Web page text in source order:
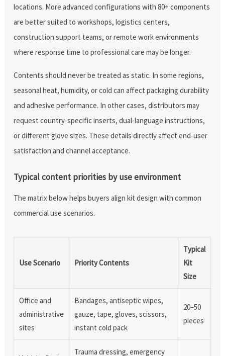
locations. More advanced configurations with 80+ components
are better suited to workshops, logistics centers,
construction support teams, or remote work environments
where response time to professional care may be longer.
Contents should never be treated as static. In some regions,
seasonal heat, humidity, or cold can affect packaging durability
and adhesive performance. In other cases, distributors may
request country-specific inserts, dual-language instructions,
or different glove sizes. These details directly affect end-user
satisfaction and channel acceptance.
Typical content priorities by use environment
The matrix below helps buyers align kit design with common
commercial use scenarios.
Use Scenario Priority Contents
Typical
Kit
Size
Office and
administrative
sites
Bandages, antiseptic wipes,
gauze, tape, gloves, scissors,
instant cold pack
20–50
pieces
Trauma dressing, emergency